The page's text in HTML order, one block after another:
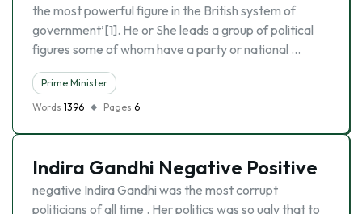
the most powerful figure in the British system of
government’[1]. He or She leads a group of political
figures some of whom have a party or national …
Prime Minister
Words 1396 Pages 6
Indira Gandhi Negative Positive
negative Indira Gandhi was the most corrupt
politicians of all time . Her politics was so ugly that to